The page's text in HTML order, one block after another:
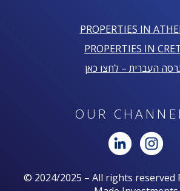
PROPERTIES IN
PROPERTIES IN
העברית – לחצו כאן
OUR
© 2024/2025 – All rights reserved